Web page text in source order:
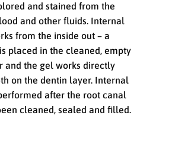
and stained from the
and other fluids. Internal
from the inside out – a
placed in the cleaned, empty
and the gel works directly
on the dentin layer. Internal
after the root canal
cleaned, sealed and filled.